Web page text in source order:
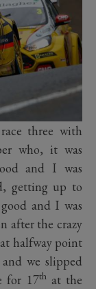
three with
who, it was
and I was
getting up to
and I was
after the crazy
halfway point
we slipped
for 17that the